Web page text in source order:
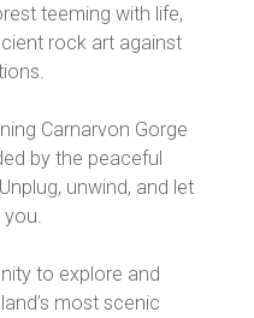
teeming with life,
rock art against
Carnarvon Gorge
by the peaceful
unwind, and let
to explore and
most scenic